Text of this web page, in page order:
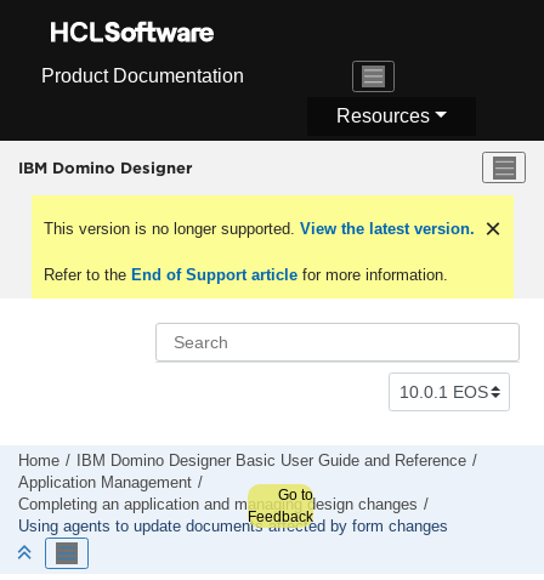
Product Documentation
Resources
IBM Domino Designer
This version is no longer supported. View the latest version.
Refer to theEnd of Support article for more information.
Home
IBM Domino Designer Basic User Guide and Reference
Application Management
Completing an application and managing design changes
Using agents to update documents affected by form changes
Go to
Feedback